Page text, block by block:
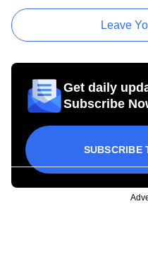
Leave
Get daily
Subscribe
SUBSCRIBE